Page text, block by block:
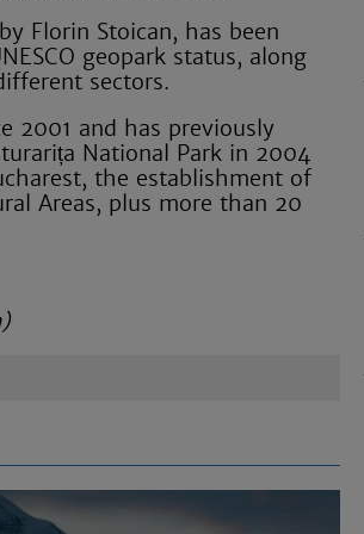
Florin Stoican, has been
geopark status, along
sectors.
2001 and has previously
National Park in 2004
the establishment of
Areas, plus more than 20